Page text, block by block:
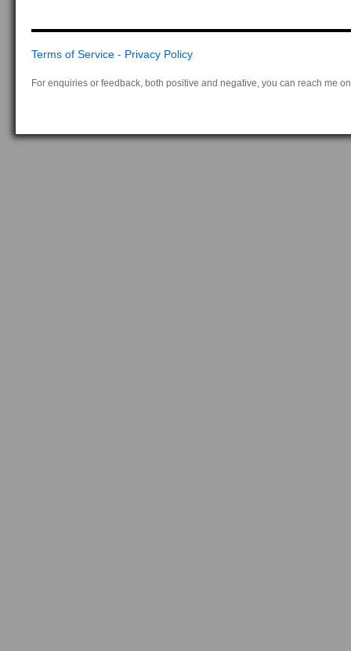
Terms of Service - Privacy Policy
For enquiries or feedback, both positive and negative, you can reach me